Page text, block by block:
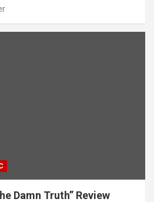
Damn Truth” Review